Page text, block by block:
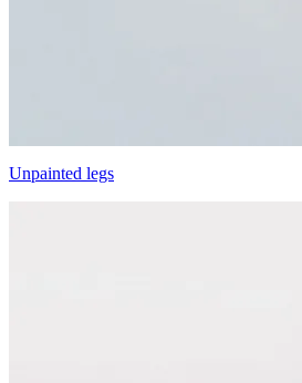
Unpainted legs